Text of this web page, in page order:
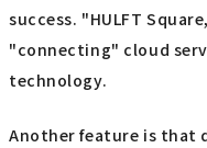
success. "HULFT
"connecting" cloud
technology.
Another feature is that